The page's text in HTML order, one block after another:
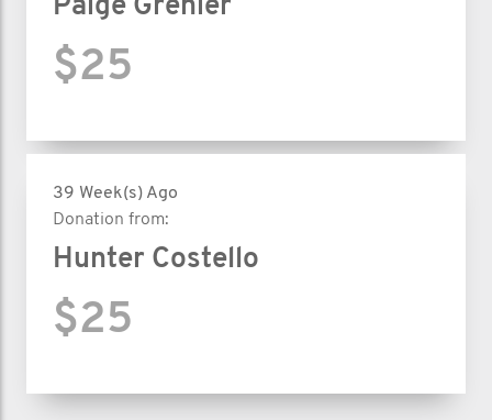
Paige Grenier
$25
39 Week(s) Ago
Donation from:
Hunter Costello
$25